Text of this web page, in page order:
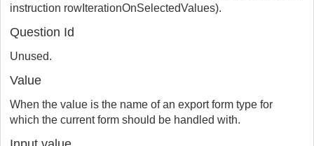
instruction rowIterationOnSelectedValues).
Question Id
Unused.
Value
When the value is the name of an export form type for
which the current form should be handled with.